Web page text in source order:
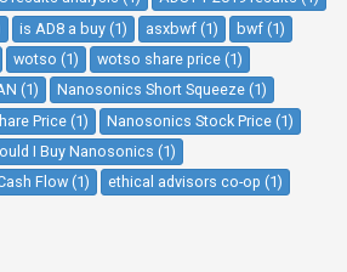
is AD8 a buy (1) asxbwf (1)
bwf (1)
wotso (1)
wotso share price (1)
(1)
Nanosonics Short Squeeze (1)
Price (1)
Nanosonics Stock Price (1)
I Buy Nanosonics (1)
Flow (1)
ethical advisors co-op (1)